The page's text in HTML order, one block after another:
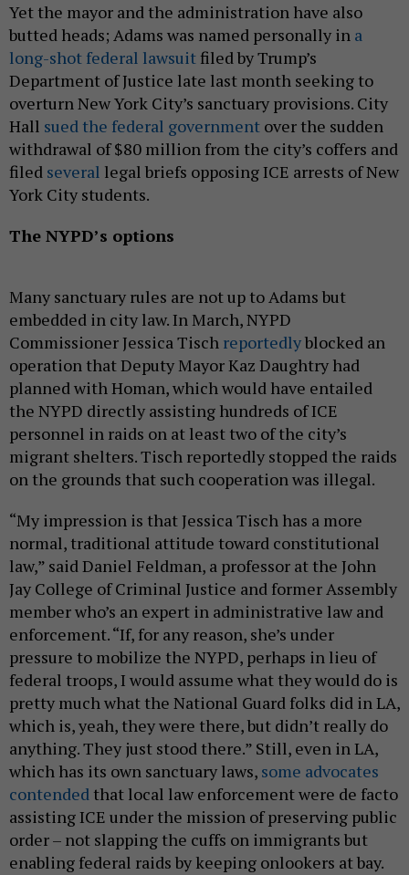
Yet the mayor and the administration have also
butted heads; Adams was named personally in a
long-shot federal lawsuitfiled by Trump’s
Department of Justice late last month seeking to
overturn New York City’s sanctuary provisions. City
Hall sued the federal government over the sudden
withdrawal of $80 million from the city’s coffers and
filed several legal briefs opposing ICE arrests of New
York City students.
The NYPD’s options
Many sanctuary rules are not up to Adams but
embedded in city law. In March, NYPD
Commissioner Jessica Tisch reportedlyblocked an
operation that Deputy Mayor Kaz Daughtry had
planned with Homan, which would have entailed
the NYPD directly assisting hundreds of ICE
personnel in raids on at least two of the city’s
migrant shelters. Tisch reportedly stopped the raids
on the grounds that such cooperation was illegal.
“My impression is that Jessica Tisch has a more
normal, traditional attitude toward constitutional
law,” said Daniel Feldman, a professor at the John
Jay College of Criminal Justice and former Assembly
member who’s an expert in administrative law and
enforcement. “If, for any reason, she’s under
pressure to mobilize the NYPD, perhaps in lieu of
federal troops, I would assume what they would do is
pretty much what the National Guard folks did in LA,
which is, yeah, they were there, but didn’t really do
anything. They just stood there.” Still, even in LA,
which has its own sanctuary laws, some advocates
contended that local law enforcement were de facto
assisting ICE under the mission of preserving public
order – not slapping the cuffs on immigrants but
enabling federal raids by keeping onlookers at bay.